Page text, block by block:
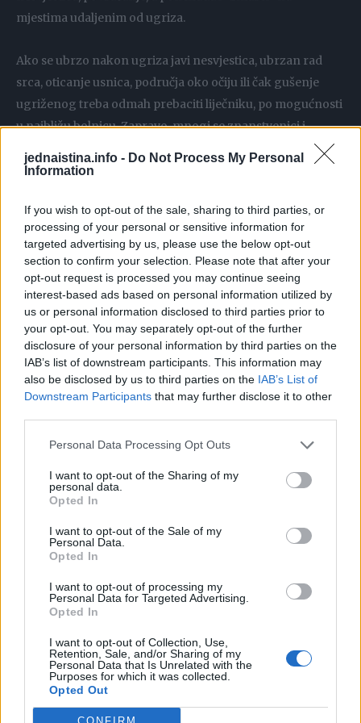
jednaistina.info - Do Not Process My Personal
Information
If you wish to opt-out of the sale, sharing to third parties, or
processing of your personal or sensitive information for
targeted advertising by us, please use the below opt-out
section to confirm your selection. Please note that after your
opt-out request is processed you may continue seeing
interest-based ads based on personal information utilized by
us or personal information disclosed to third parties prior to
your opt-out. You may separately opt-out of the further
disclosure of your personal information by third parties on the
IAB’s list of downstream participants. This information may
also be disclosed by us to third parties on the IAB’s List of
Downstream Participants that may further disclose it to other
Personal Data Processing Opt Outs
I want to opt-out of the Sharing of my
personal data.
Opted In
I want to opt-out of the Sale of my
Personal Data.
Opted In
I want to opt-out of processing my
Personal Data for Targeted Advertising.
Opted In
I want to opt-out of Collection, Use,
Retention, Sale, and/or Sharing of my
Personal Data that Is Unrelated with the
Purposes for which it was collected.
Opted Out
mjestima udaljenim od ugriza.
Ako se ubrzo nakon ugriza javi nesvjestica, ubrzan rad
srca, oticanje usnica, područja oko očiju ili čak gušenje
ugriženog treba odmah prebaciti liječniku, po mogućnosti
u najbližu bolnicu. Zapravo, mnogi se znanstvenici i
liječnici slažu da prava opasnost zmijskog otrova leži u
njegovoj alergenosti. Alergijska reakcija može čovjeka
ugriza otrovnica su takozvani suhi ugrizi, to jest otrovnice
ne ubrizgaju otrov. Znat ćete po oteklini. Ako do nje dođe
ranu zamotajte u prvi zavoj i pravac doktor.
Potpuno krivo! Zarezivanjem se samo pogoršava stanje.
Ranu možete eventualno podvezati kako biste spriječili
ometa optok krvi, a sprječava, barem djelomično, kretanje
otrova. Teško ga je dobro izvesti pa se ne preporuča.
Alkohol širi krvne žile i samo ubrzavanja širenje otrova. Ne
pijte nikakav alkohol nakon zmijskog ugriza, čak ni za
Što se tiče brzine reakcije na ugriz otrovnice, ključna riječ
je “brzo”. Čak i ugriz vrlo otrovne zmije, kakvih u Europi
nema, može se preživjeti uz adekvatnu liječničku njegu s